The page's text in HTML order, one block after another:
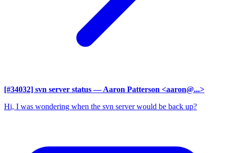
[#34032] svn server status — Aaron Patterson <aaron@...>
Hi, I was wondering when the svn server would be back up?